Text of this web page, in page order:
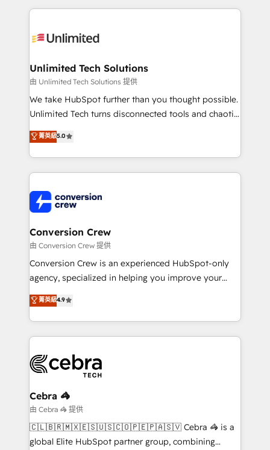
organization. We’re a unique blend of deep HubSpot
operational know-how. We know that no two
solutions. Instead, we dive in to understand your
needs, goals, and challenges to deliver solutions that
fit like a glove. We’re committed to being both
highly effective and fun to work with. We believe in
relationships. Your success is our success, and we’re
all in this together! From startup to enterprise, we’ll
what matters most: growing your business and
wowing your customers. Let’s make HubSpot work
Unlimited Tech Solutions
由 Unlimited Tech Solutions 提供
We take HubSpot further than you thought possible.
Unlimited Tech turns disconnected tools and chaotic
processes into a seamless, high-performing revenue
engine. We combine RevOps strategy with deep
technical execution to help teams scale faster—with
cleaner data, smarter automation, and more
Implementation & Migration · Native & Custom
Integrations · Custom Development · CPQ & FSM ·
Reporting & Analytics · GTM Architecture · Sales &
Marketing Enablement If you’re ready to elevate
HubSpot from “just your CRM” to your growth
infrastructure—let’s talk.
菁英級5.0
Conversion Crew
由 Conversion Crew 提供
Conversion Crew is an experienced HubSpot-only
agency, specialized in helping you improve your
online processes. This means we help you with: -
Implementing HubSpot (CRM, Marketing, Sales,
Service and Operations) - Developing fast, good-
looking websites in the HubSpot CMS - Building
systems you use You need a clear method to reach
your goals. Therefore, we take a critical look at your
current processes together, from which we create a
focused action plan. By implementing these steps in
your day-to-day business, you will start to see
results fast. This creates space for growth! Want to
菁英級4.9
Cebra 🦓
由 Cebra 🦓 提供
🇨🇱🇧🇷🇲🇽🇪🇸🇺🇸🇨🇴🇵🇪🇵🇦🇸🇻 Cebra 🦓 is a
global Elite HubSpot partner group, combining